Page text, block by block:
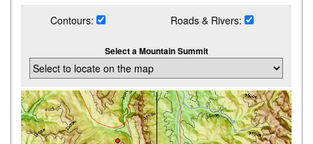
Contours: Roads & Rivers:
Select a Mountain Summit